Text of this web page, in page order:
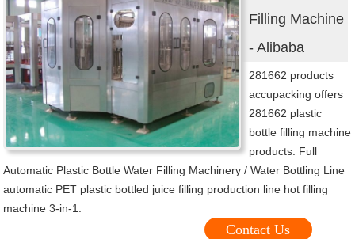
Filling Machine
- Alibaba
281662 products
accupacking offers
281662 plastic
bottle filling machine
products. Full
Automatic Plastic Bottle Water Filling Machinery / Water Bottling Line
automatic PET plastic bottled juice filling production line hot filling
machine 3-in-1.
Contact Us